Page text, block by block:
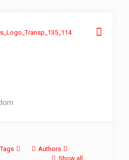
Tags
Authors
Show all